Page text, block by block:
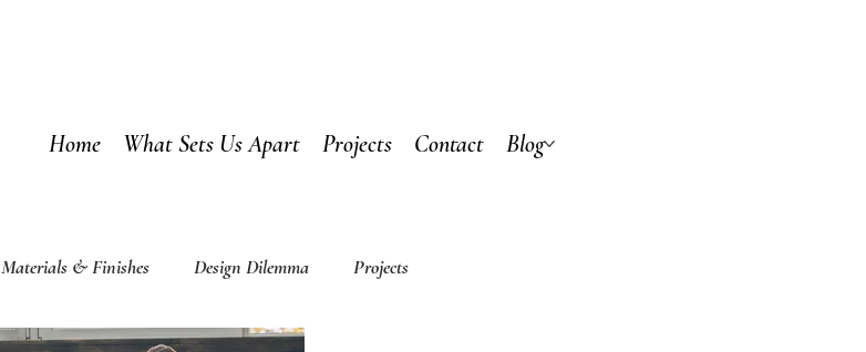
Home What Sets Us Apart Projects Contact Blog
Materials & Finishes Design Dilemma Projects